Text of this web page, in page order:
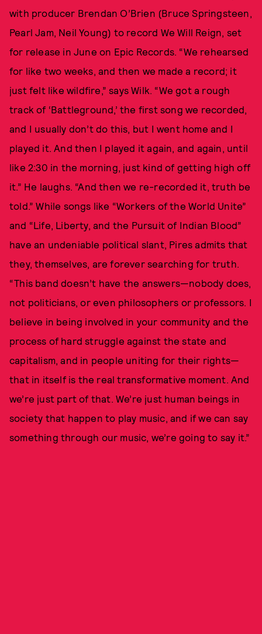
with producer Brendan O’Brien (Bruce Springsteen,
Pearl Jam, Neil Young) to record We Will Reign, set
for release in June on Epic Records. “We rehearsed
for like two weeks, and then we made a record; it
just felt like wildfire,” says Wilk. “We got a rough
track of ‘Battleground,’ the first song we recorded,
and I usually don’t do this, but I went home and I
played it. And then I played it again, and again, until
like 2:30 in the morning, just kind of getting high off
it.” He laughs. “And then we re-recorded it, truth be
told.” While songs like “Workers of the World Unite”
and “Life, Liberty, and the Pursuit of Indian Blood”
have an undeniable political slant, Pires admits that
they, themselves, are forever searching for truth.
“This band doesn’t have the answers—nobody does,
not politicians, or even philosophers or professors. I
believe in being involved in your community and the
process of hard struggle against the state and
capitalism, and in people uniting for their rights—
that in itself is the real transformative moment. And
we’re just part of that. We’re just human beings in
society that happen to play music, and if we can say
something through our music, we’re going to say it.”